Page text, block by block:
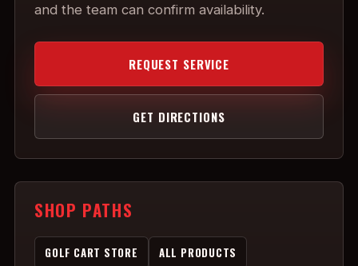
and the team can confirm availability.
REQUEST SERVICE
GET DIRECTIONS
SHOP PATHS
GOLF CART STORE ALL PRODUCTS